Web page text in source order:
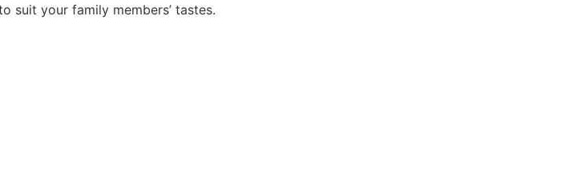
suit your family members’ tastes.